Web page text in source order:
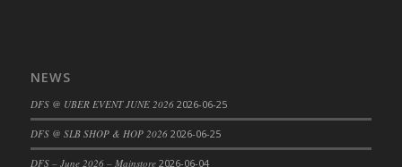
DFS Cabbage Basket
DFS Cajun Fried Gator & Ranch Sauce
NEWS
DFS @ UBER EVENT JUNE 2026 2026-06-25
DFS @ SLB SHOP & HOP 2026 2026-06-25
DFS – June 2026 – Mainstore 2026-06-04